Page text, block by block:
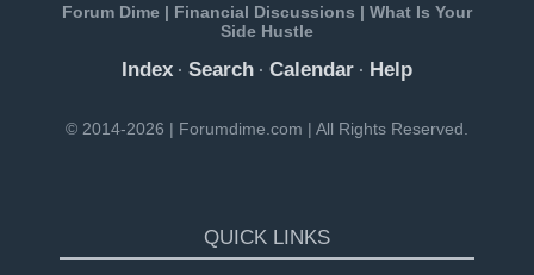
Forum Dime | Financial Discussions | What Is Your
Side Hustle
Index · Search · Calendar · Help
© 2014-2026 | Forumdime.com | All Rights Reserved.
QUICK LINKS